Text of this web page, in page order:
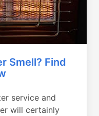
Smell? Find
service and
will certainly